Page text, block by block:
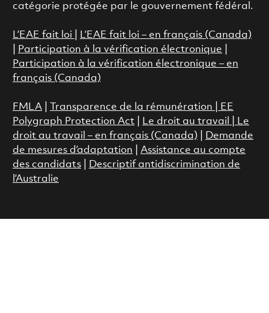
catégorie protégée par le gouvernement fédéral.
L’EAE fait loi
L’EAE fait loi – en français (Canada)
Participation à la vérification électronique
Participation à la vérification électronique – en
français (Canada)
FMLA| Transparence de la rémunération |
EE
Polygraph Protection Act
Le droit au travail
Le
droit au travail – en français (Canada)
Demande
de mesures d’adaptation
Assistance au compte
des candidats|
Descriptif antidiscrimination de
l’Australie